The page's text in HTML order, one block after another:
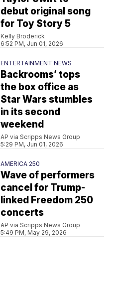
debut original song
for Toy Story 5
Kelly Broderick
6:52 PM, Jun 01, 2026
ENTERTAINMENT NEWS
Backrooms’ tops
the box office as
Star Wars stumbles
in its second
weekend
AP via Scripps News Group
5:29 PM, Jun 01, 2026
AMERICA 250
Wave of performers
cancel for Trump-
linked Freedom 250
concerts
AP via Scripps News Group
5:49 PM, May 29, 2026